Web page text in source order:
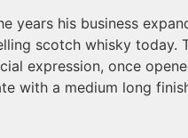
years his business
scotch whisky today.
expression, once
with a medium long